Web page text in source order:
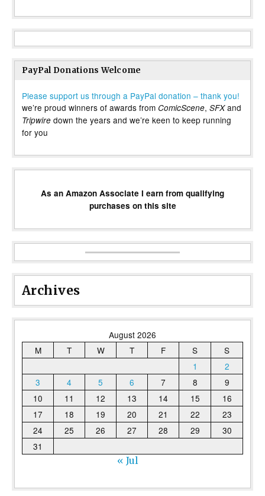
PayPal Donations Welcome
Please support us through a PayPal donation – thank you!
we’re proud winners of awards from ComicScene, SFXand
Tripwire down the years and we’re keen to keep running
for you
As an Amazon Associate I earn from qualifying
purchases on this site
Archives
August 2026
M
T W T F S
S
1
2
3
4 5 6 7 8
9
10
11 12 13 14 15
16
17
18 19 20 21 22
23
24
25 26 27 28 29
30
31
« Jul